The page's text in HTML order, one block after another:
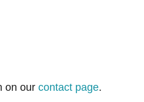
on our contact page.